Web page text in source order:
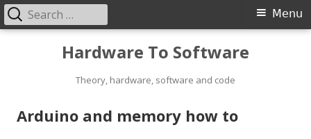
Hardware To Software
Theory, hardware, software and code
Primary
Menu
Search
for:
Arduino and memory how to